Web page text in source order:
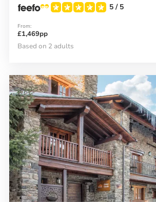
5 / 5
From:
£1,469pp
Based on 2 adults